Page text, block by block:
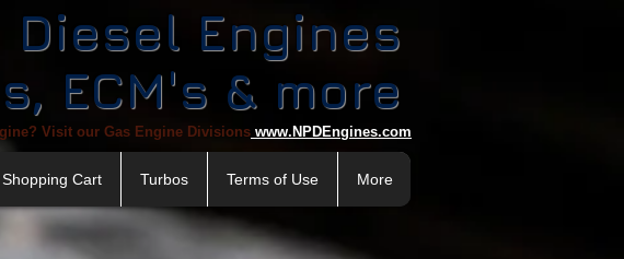
Diesel Engines
ECM's & more
Visit our Gas Engine Divisions www.NPDEngines.com
Shopping Cart Turbos Terms of Use More